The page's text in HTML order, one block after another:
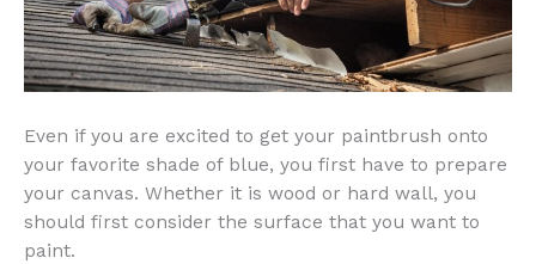
Even if you are excited to get your paintbrush onto
your favorite shade of blue, you first have to prepare
your canvas. Whether it is wood or hard wall, you
should first consider the surface that you want to
paint.